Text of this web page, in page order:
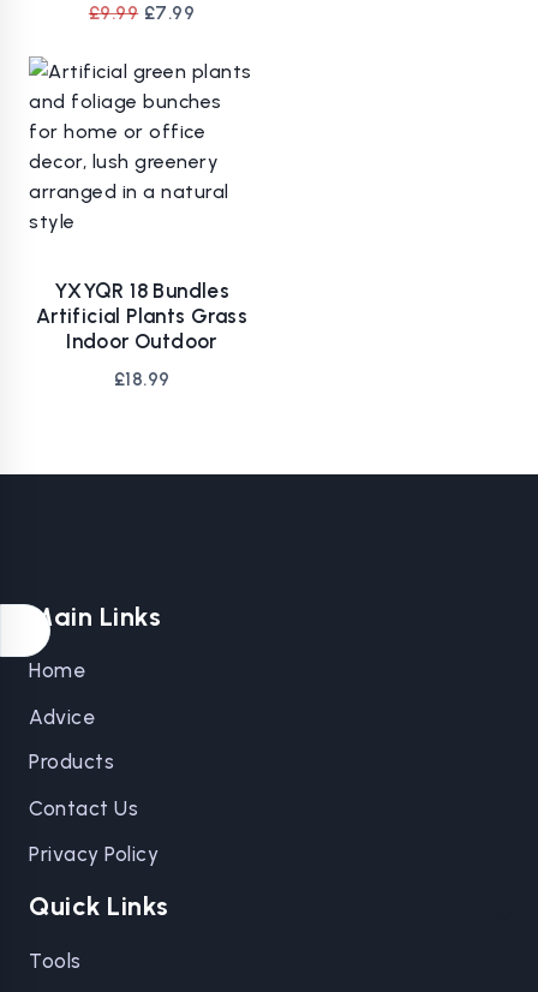
£9.99 Original
was:
£9.99.
£7.99
is:
£7.99.
YXYQR 18 Bundles
Artificial Plants Grass
Indoor Outdoor
£18.99
Main Links
Home
Advice
Products
Contact Us
Privacy Policy
Quick Links
Tools